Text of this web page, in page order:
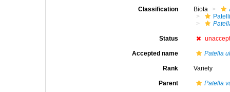
Classification Biota
Status
Accepted name Patella
Rank Variety
Parent Patella